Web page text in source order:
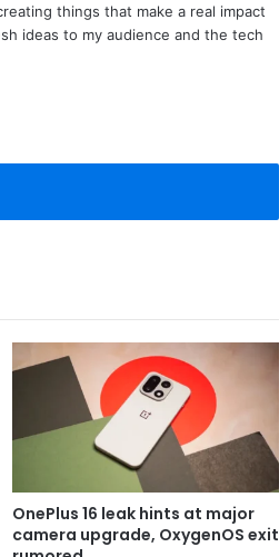
things that make a real impact
ideas to my audience and the tech
OnePlus 16 leak hints at major
camera upgrade, OxygenOS exit